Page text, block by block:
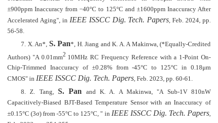
±900ppm Inaccuracy from −40°C to 125°C and ±1600ppm Inaccuracy After
Accelerated Aging", in IEEE ISSCC Dig. Tech. Papers , Feb. 2024, pp.
56-58.
7.
X. An*, S. Pan*, H. Jiang and K. A. A Makinwa, (*Equally-Credited
Authors) "A 0.01mm210MHz RC Frequency Reference with a 1-Point On-
Chip-Trimmed Inaccuracy of ±0.28% from -45°C to 125°C in 0.18μm
CMOS" in IEEE ISSCC Dig. Tech. Papers, Feb. 2023, pp. 60-61.
8.Z. Tang,S. Pan and K. A. A Makinwa, "A Sub-1V 810nW
Capacitively-Biased BJT-Based Temperature Sensor with an Inaccuracy of
±0.15°C (3σ) from -55°C to 125°C, " in IEEE ISSCC Dig. Tech. Papers,